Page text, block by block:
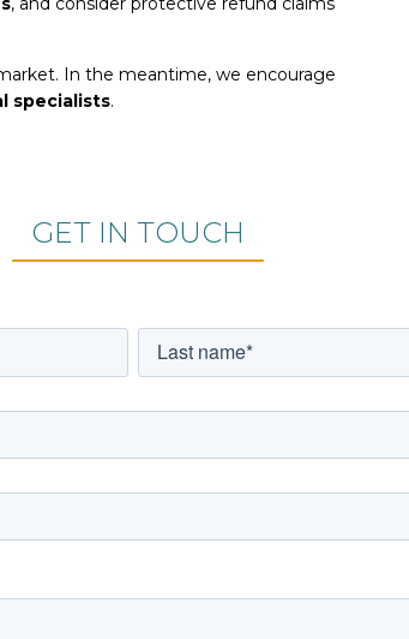
In the meantime, we encourage
specialists.
GET IN TOUCH